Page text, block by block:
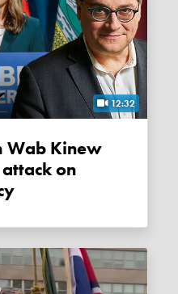
12:32
on